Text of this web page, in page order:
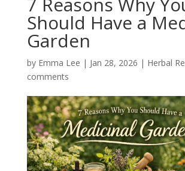
Should Have a
Garden
by Emma Lee | Jan 28, 2026 | Herbal
comments